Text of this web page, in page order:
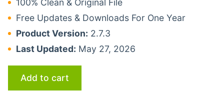
Free Updates & Downloads For One Year
Product Version: 2.7.3
Last Updated: May 27, 2026
Add to cart